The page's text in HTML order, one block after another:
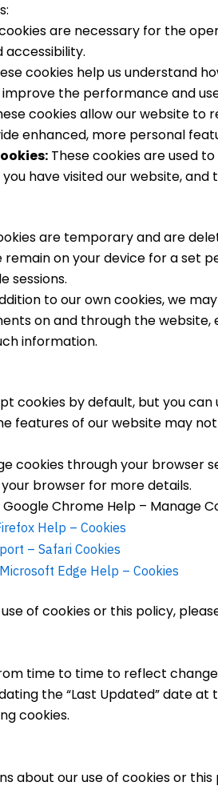
are necessary for the
cookies help us understand
improve the performance and
cookies allow our website to
enhanced, more personal
These cookies are used
have visited our website,
are temporary and are
remain on your device for a set
sessions.
to our own cookies, we
on and through the
information.
cookies by default, but you
features of our website may
cookies through your browser
browser for more details.
Google Chrome Help – Manage
Help – Cookies
– Safari Cookies
Microsoft Edge Help – Cookies
of cookies or this policy,
time to time to reflect
the “Last Updated” date
cookies.
about our use of cookies or